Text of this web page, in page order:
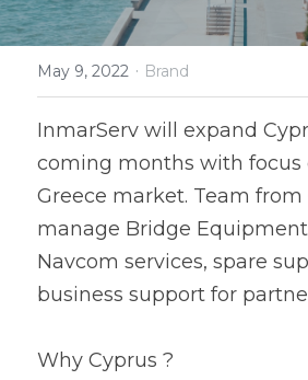
Service-Hub
May 9, 2022 · Brand
InmarServ will expand
coming months with focus
Greece market. Team from
manage Bridge Equipment
Navcom services, spare
business support for
Why Cyprus ?